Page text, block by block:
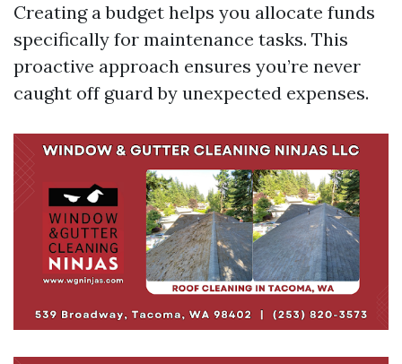
Creating a budget helps you allocate funds
specifically for maintenance tasks. This
proactive approach ensures you’re never
caught off guard by unexpected expenses.